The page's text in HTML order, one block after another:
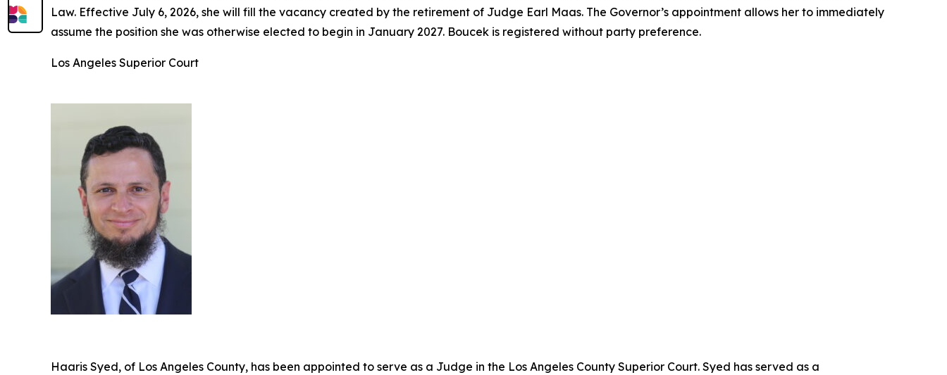
Law. Effective July 6, 2026, she will fill the vacancy created by the retirement of Judge Earl Maas. The Governor’s appointment allows her to immediately
assume the position she was otherwise elected to begin in January 2027. Boucek is registered without party preference.
Los Angeles Superior Court
Haaris Syed, of Los Angeles County, has been appointed to serve as a Judge in the Los Angeles County Superior Court. Syed has served as a